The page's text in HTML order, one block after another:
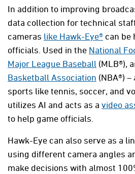
In addition to improving
data collection for technical
cameras like Hawk-Eye® can be
officials. Used in the National
Major League Baseball (MLB®),
Basketball Association (NBA®)
sports like tennis, soccer, and
utilizes AI and acts as a video
to help game officials.
Hawk-Eye can also serve as a
using different camera angles
make decisions with almost